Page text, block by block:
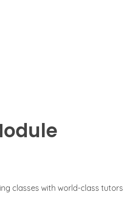
classes with world-class tutors